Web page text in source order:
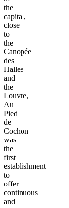
the
capital,
close
to
the
Canopée
des
Halles
and
the
Louvre,
Au
Pied
de
Cochon
was
the
first
establishment
to
offer
continuous
and